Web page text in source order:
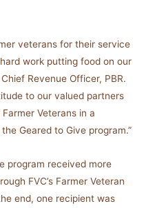
veterans for their service
work putting food on our
Revenue Officer, PBR.
to our valued partners
Veterans in a
Geared to Give program.”
program received more
FVC’s Farmer Veteran
end, one recipient was